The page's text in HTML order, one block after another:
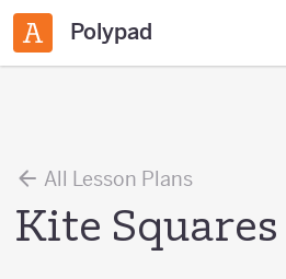
Polypad
All Lesson Plans
Kite Squares